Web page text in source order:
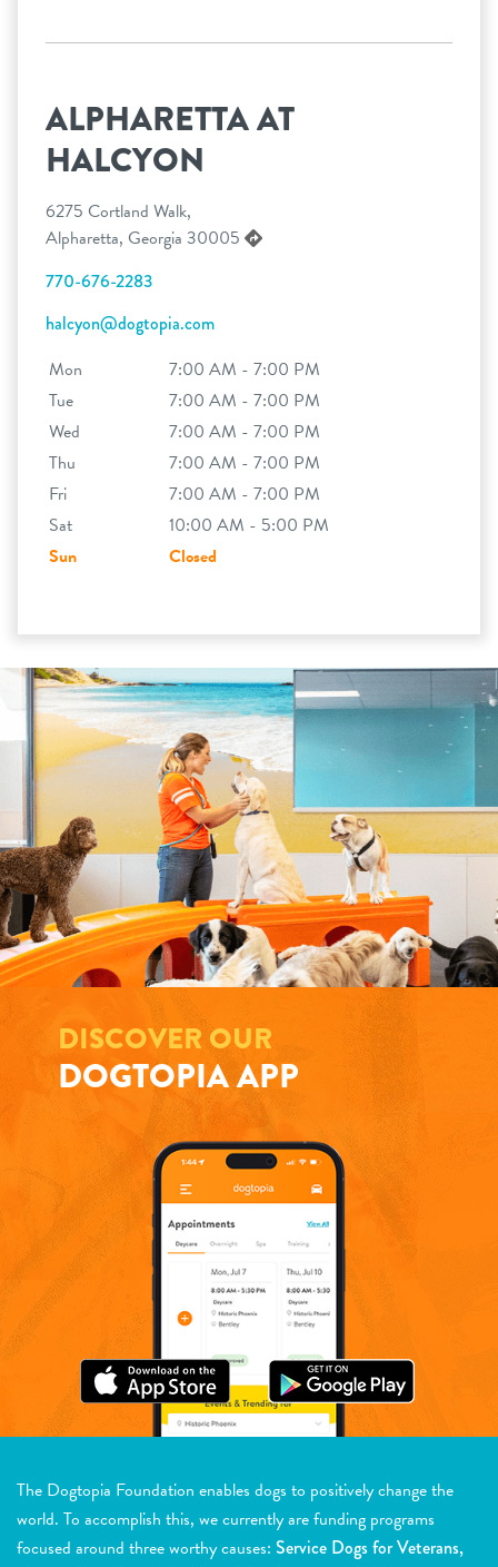
ALPHARETTA AT
HALCYON
6275 Cortland Walk,
Alpharetta, Georgia 30005
770-676-2283
halcyon@dogtopia.com
Mon
7:00 AM - 7:00 PM
Tue
7:00 AM - 7:00 PM
Wed
7:00 AM - 7:00 PM
Thu
7:00 AM - 7:00 PM
Fri
7:00 AM - 7:00 PM
Sat
10:00 AM - 5:00 PM
Sun
Closed
DISCOVER OUR
DOGTOPIA APP
The Dogtopia Foundation enables dogs to positively change the
world. To accomplish this, we currently are funding programs
focused around three worthy causes: Service Dogs for Veterans,